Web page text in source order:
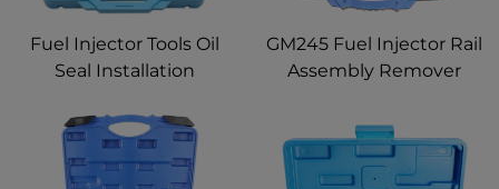
Fuel Injector Tools Oil
Seal Installation
for BMW N55 N63 S55
S63 B38 B48
GM245 Fuel Injector Rail
Assembly Remover
Direct Injection Tool for
Cadillac Saturn Pontiac
and Chevrolet